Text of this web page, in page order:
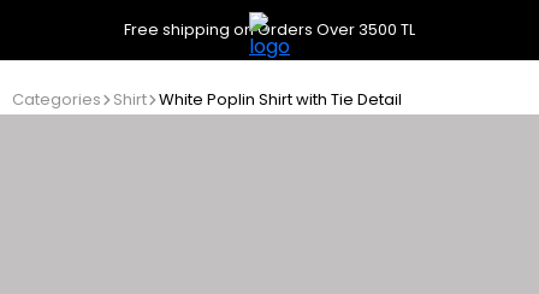
Free shipping on Orders Over 3500 TL
Categories Shirt White Poplin Shirt with Tie Detail